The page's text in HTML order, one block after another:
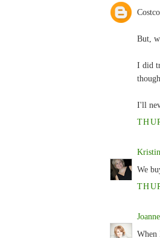
But,
I did
I'll
Kristin
We
When